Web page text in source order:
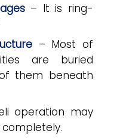
– It is ring-
– Most of
are buried
them beneath
operation may